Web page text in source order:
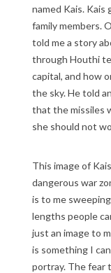
named Kais. Kais
family members.
told me a story
through Houthi
capital, and how
the sky. He told
that the missiles
she should not
This image of
dangerous war
is to me
lengths people
just an image to
is something I
portray. The fear